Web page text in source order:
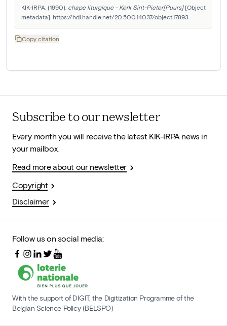
KIK-IRPA. (1990). chape liturgique - Kerk Sint-Pieter[Puurs] [Object
metadata]. https://hdl.handle.net/20.500.14037/object.17893
Copy citation
Subscribe to our newsletter
Every month you will receive the latest KIK-IRPA news in
your mailbox.
Read more about our newsletter
Copyright
Disclaimer
Follow us on social media:
With the support of DIGIT, the Digitization Programme of the
Belgian Science Policy (BELSPO)